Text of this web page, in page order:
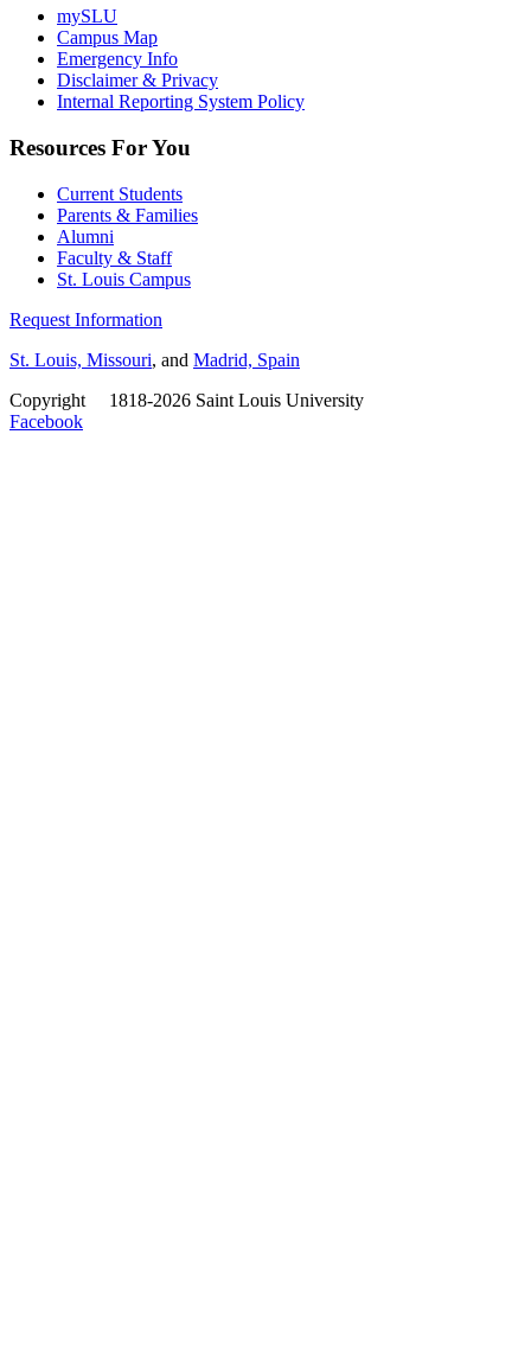
mySLU
Campus Map
Emergency Info
Disclaimer & Privacy
Internal Reporting System Policy
Resources For You
Current Students
Parents & Families
Alumni
Faculty & Staff
St. Louis Campus
Request Information
St. Louis, Missouri, and Madrid, Spain
Copyright
1818-2026 Saint Louis University
Facebook